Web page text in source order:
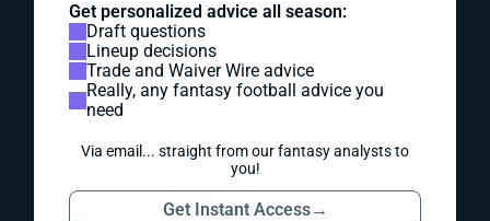
Get personalized advice all season:
Draft questions
Lineup decisions
Trade and Waiver Wire advice
Really, any fantasy football advice you
need
Via email... straight from our fantasy analysts to
you!
Get Instant Access→